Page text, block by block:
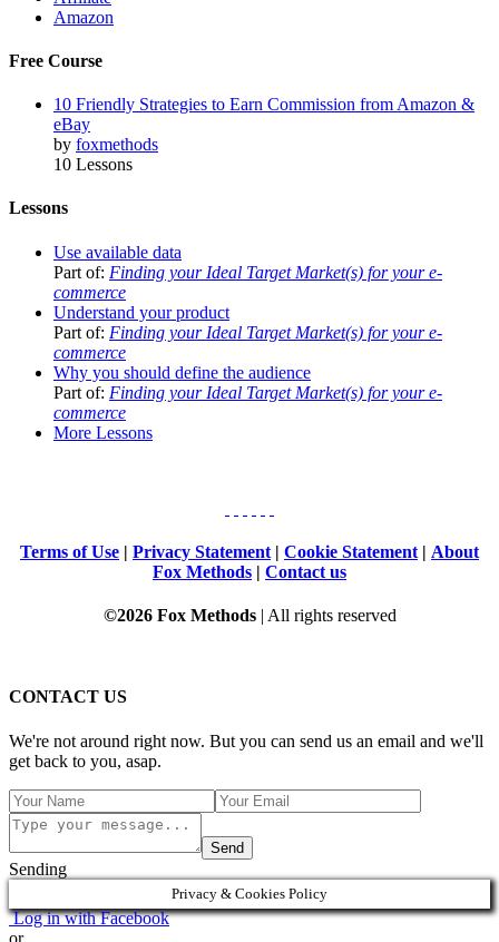
Amazon
Free Course
10 Friendly Strategies to Earn Commission from Amazon &
eBay
by foxmethods
10 Lessons
Lessons
Use available data
Part of: Finding your Ideal Target Market(s) for your e-
commerce
Understand your product
Part of: Finding your Ideal Target Market(s) for your e-
commerce
Why you should define the audience
Part of: Finding your Ideal Target Market(s) for your e-
commerce
More Lessons
Terms of Use | Privacy Statement | Cookie Statement | About
Fox Methods | Contact us
©2026 Fox Methods | All rights reserved
CONTACT US
We're not around right now. But you can send us an email and we'll
get back to you, asap.
Send
Sending
Privacy & Cookies Policy
Log in with Facebook
or